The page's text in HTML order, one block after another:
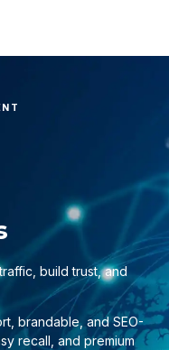
build trust, and
brandable, and SEO-
recall, and premium